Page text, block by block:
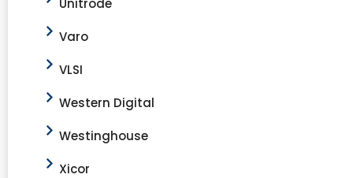
Varo
VLSI
Western Digital
Westinghouse
Xicor